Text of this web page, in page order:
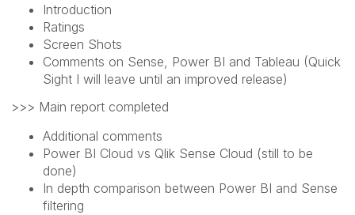
Introduction
Ratings
Screen Shots
Comments on Sense, Power BI and Tableau (Quick
Sight I will leave until an improved release)
>>> Main report completed
Additional comments
Power BI Cloud vs Qlik Sense Cloud (still to be
done)
In depth comparison between Power BI and Sense
filtering